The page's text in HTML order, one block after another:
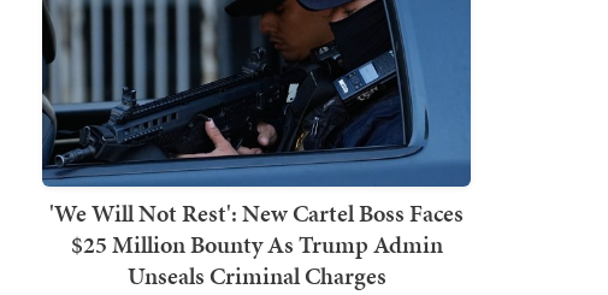
'We Will Not Rest': New Cartel Boss Faces
$25 Million Bounty As Trump Admin
Unseals Criminal Charges